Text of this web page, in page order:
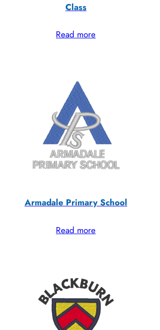
Class
Read more
Armadale Primary School
Read more